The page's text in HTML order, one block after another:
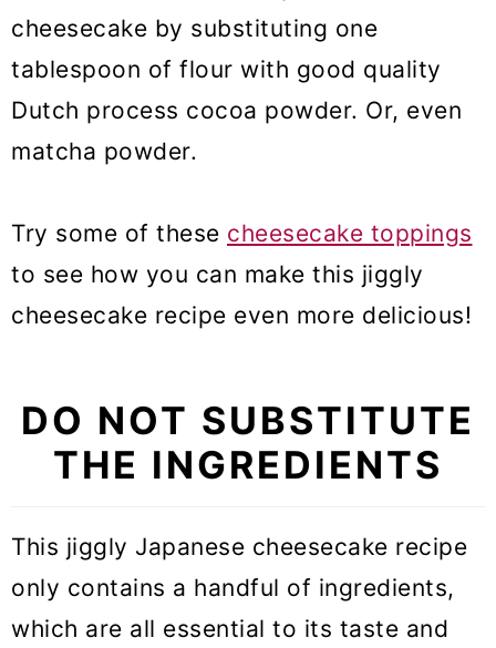
cheesecake by substituting one
tablespoon of flour with good quality
Dutch process cocoa powder. Or, even
matcha powder.
Try some of these cheesecake toppings
to see how you can make this jiggly
cheesecake recipe even more delicious!
DO NOT SUBSTITUTE
THE INGREDIENTS
This jiggly Japanese cheesecake recipe
only contains a handful of ingredients,
which are all essential to its taste and